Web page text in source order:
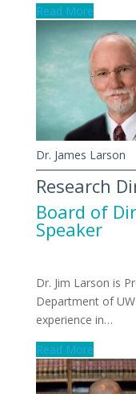
Read More
Dr. James Larson
Research
Board of
Speaker
Dr. Jim Larson is
Department of
experience in…
Read More